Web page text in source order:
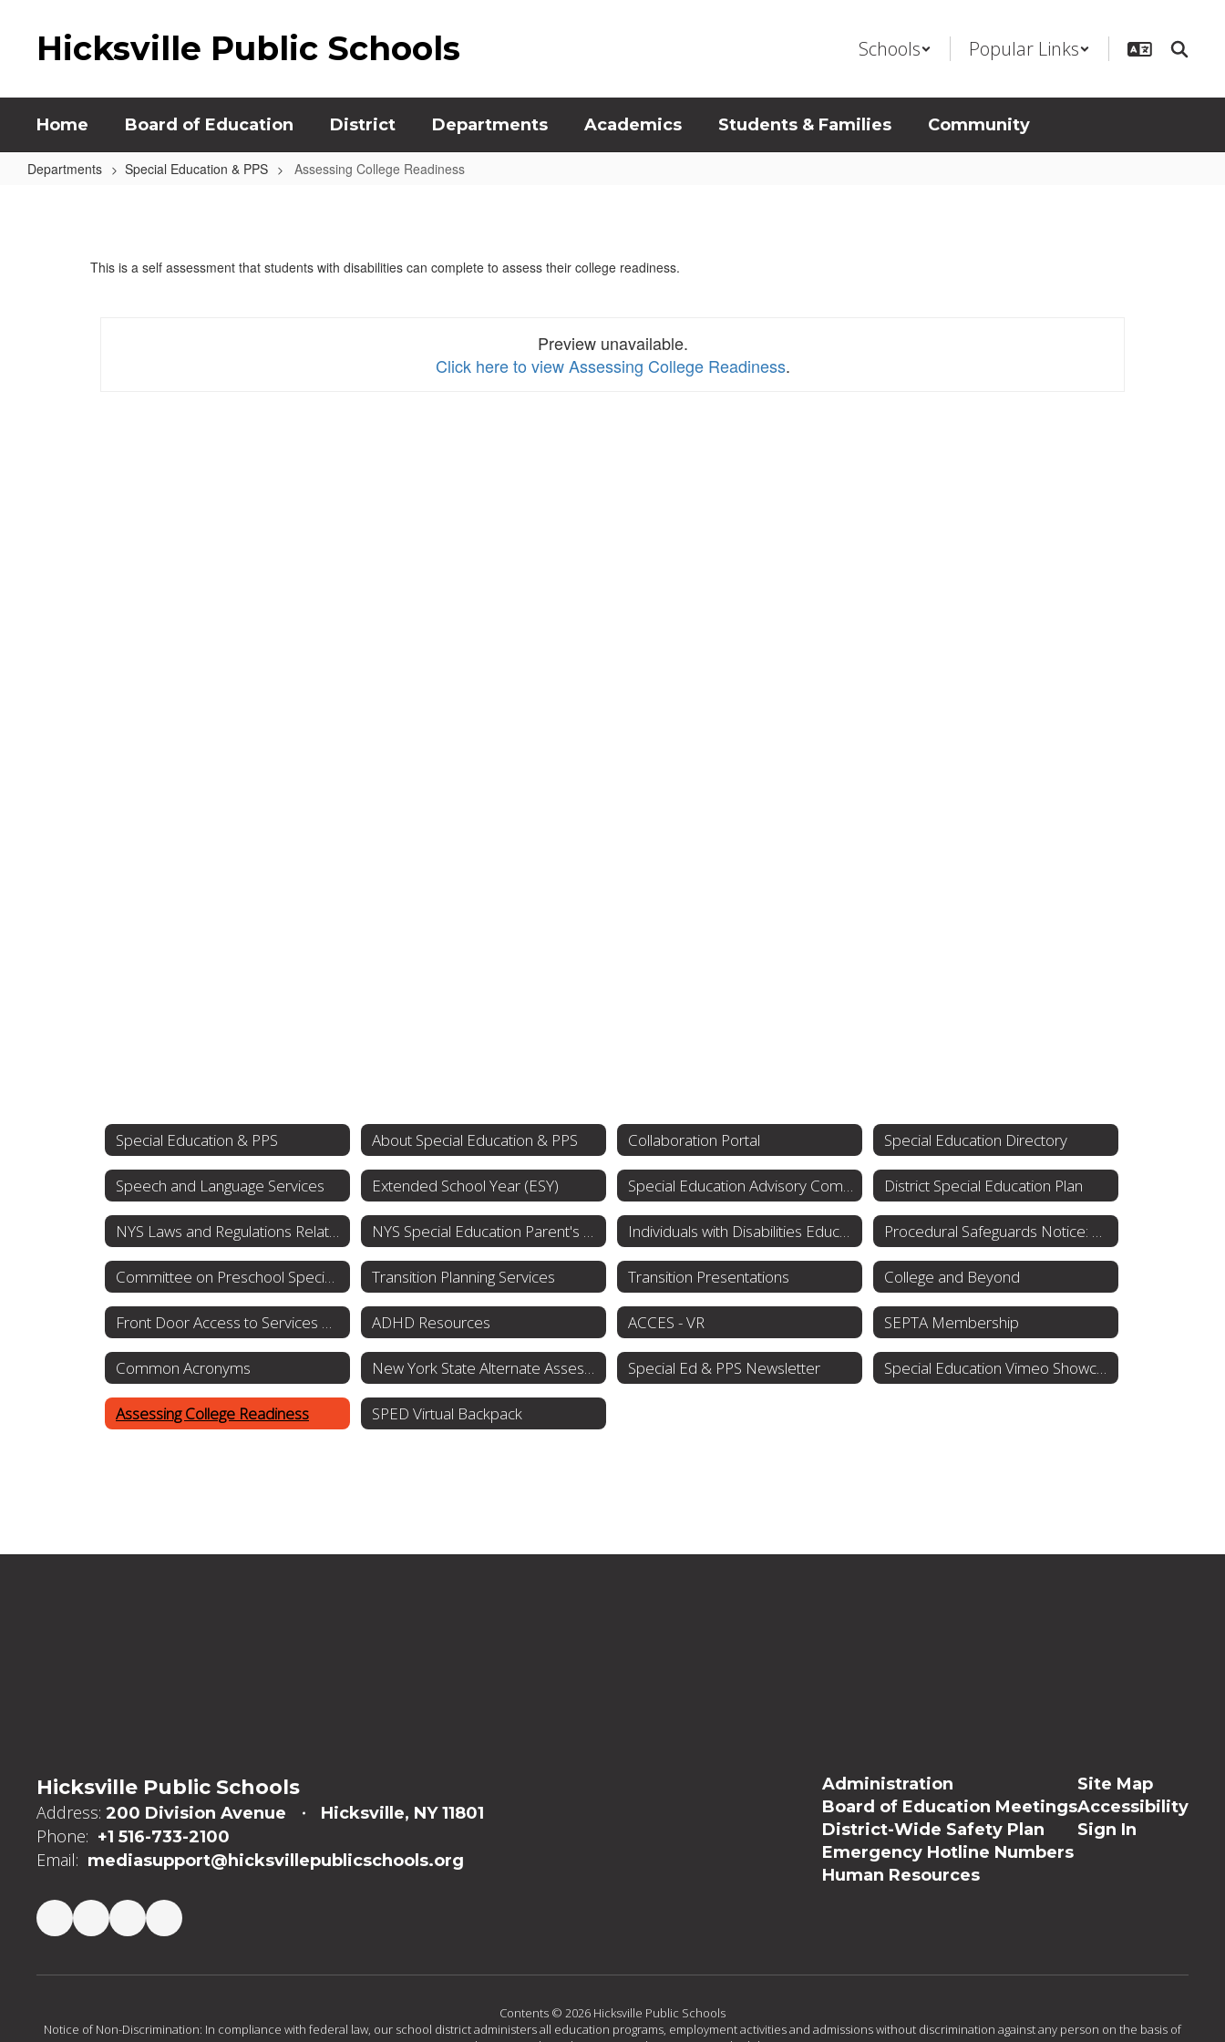
Hicksville Public Schools Schools Popular Links
Home Board of Education District Departments Academics Students & Families Community
Departments Special Education & PPS Assessing College Readiness
ReadinessThis is a self assessment that students with disabilities can complete to assess their college readiness.
Preview unavailable.
Click here to view Assessing College Readiness.
Special Education & PPS About Special Education & PPS Collaboration Portal Special Education Directory
Speech and Language Services Extended School Year (ESY) District Special Education Plan
Transition Planning Services Transition Presentations College and Beyond
ADHD Resources ACCES - VR SEPTA Membership
Common Acronyms Special Ed & PPS Newsletter
Assessing College Readiness SPED Virtual Backpack
Hicksville Public Schools
Address: 200 Division Avenue Hicksville, NY 11801
Phone: +1 516-733-2100
Email: mediasupport@hicksvillepublicschools.org
Administration
Board of Education Meetings
District-Wide Safety Plan
Emergency Hotline Numbers
Human Resources
Site Map
Accessibility
Sign In
Contents © 2026 Hicksville Public Schools
Notice of Non-Discrimination: In compliance with federal law, our school district administers all education programs, employment activities and admissions without discrimination against any person on the basis of